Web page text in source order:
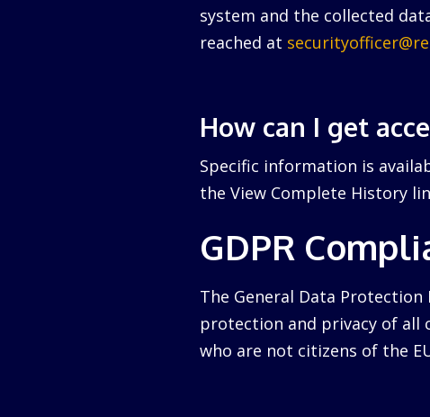
system and the collected
reached at
How can I get
Specific information is
the View Complete History
GDPR
The General Data Protection
protection and privacy of all
who are not citizens of the